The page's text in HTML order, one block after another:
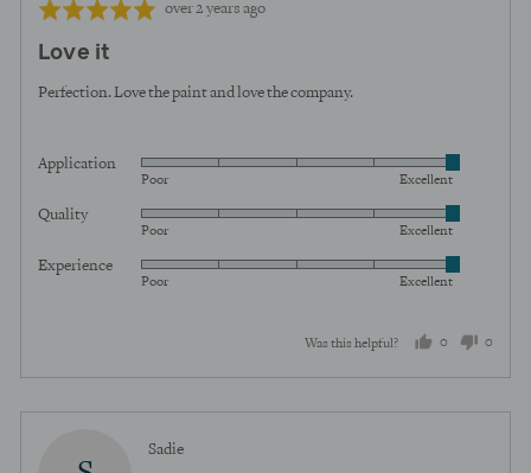
Rated
out
of
Review
over 2 years ago
Love it
Perfection. Love the paint and love the company.
Application
Rated
out
5
Poor Excellent
Quality
Rated
out
Poor Excellent
Experience
Rated
5
Poor Excellent
Was this helpful? 0
people
voted
0
voted
SadieReviewed